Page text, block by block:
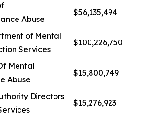
Abuse
$56,135,494
of Mental
Services
$100,226,750
Mental
Abuse
$15,800,749
Directors
$15,276,923